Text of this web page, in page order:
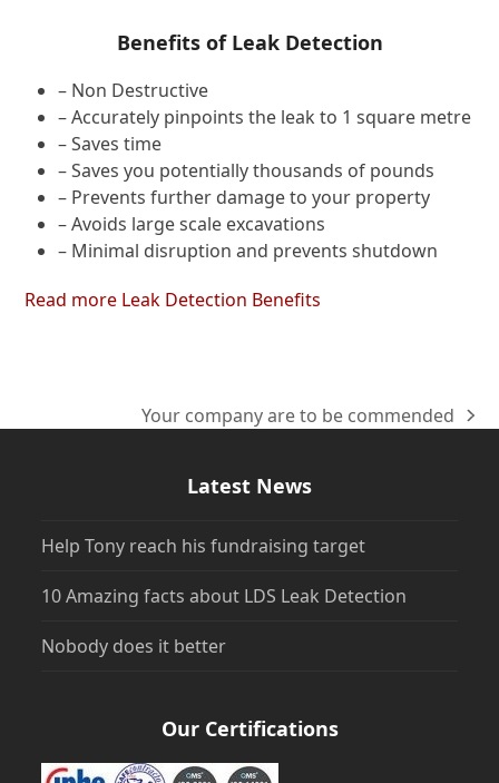
Benefits of Leak Detection
– Non Destructive
– Accurately pinpoints the leak to 1 square metre
– Saves time
– Saves you potentially thousands of pounds
– Prevents further damage to your property
– Avoids large scale excavations
– Minimal disruption and prevents shutdown
Read more Leak Detection Benefits
next
Your company are to be commended
Latest News
Help Tony reach his fundraising target
10 Amazing facts about LDS Leak Detection
Nobody does it better
Our Certifications